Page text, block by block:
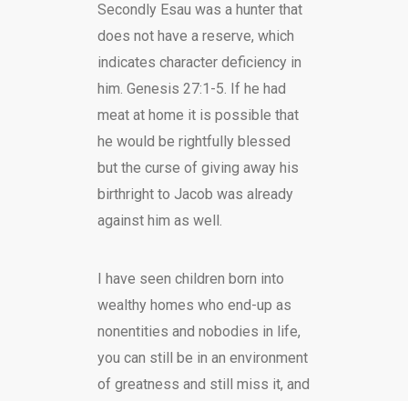
Secondly Esau was a hunter that
does not have a reserve, which
indicates character deficiency in
him. Genesis 27:1-5. If he had
meat at home it is possible that
he would be rightfully blessed
but the curse of giving away his
birthright to Jacob was already
against him as well.
I have seen children born into
wealthy homes who end-up as
nonentities and nobodies in life,
you can still be in an environment
of greatness and still miss it, and